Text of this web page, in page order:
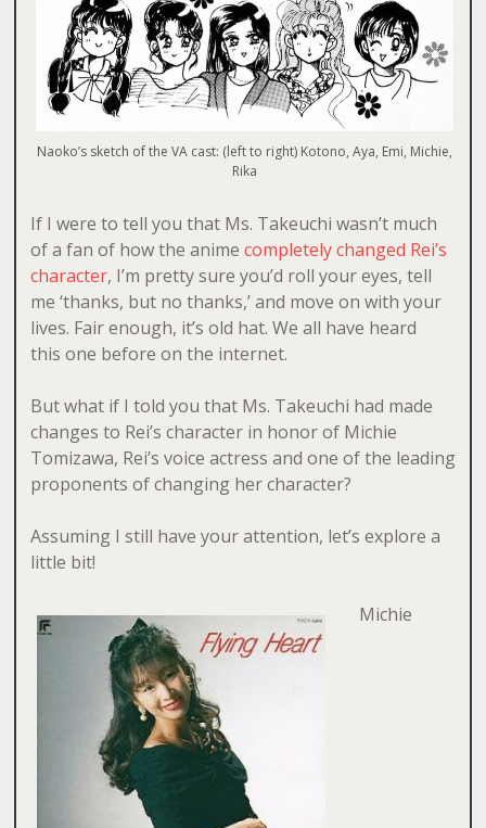
Naoko’s sketch of the VA cast: (left to right) Kotono, Aya, Emi, Michie,
Rika
If I were to tell you that Ms. Takeuchi wasn’t much
of a fan of how the anime completely changed Rei’s
character, I’m pretty sure you’d roll your eyes, tell
me ‘thanks, but no thanks,’ and move on with your
lives. Fair enough, it’s old hat. We all have heard
this one before on the internet.
But what if I told you that Ms. Takeuchi had made
changes to Rei’s character in honor of Michie
Tomizawa, Rei’s voice actress and one of the leading
proponents of changing her character?
Assuming I still have your attention, let’s explore a
little bit!
Michie